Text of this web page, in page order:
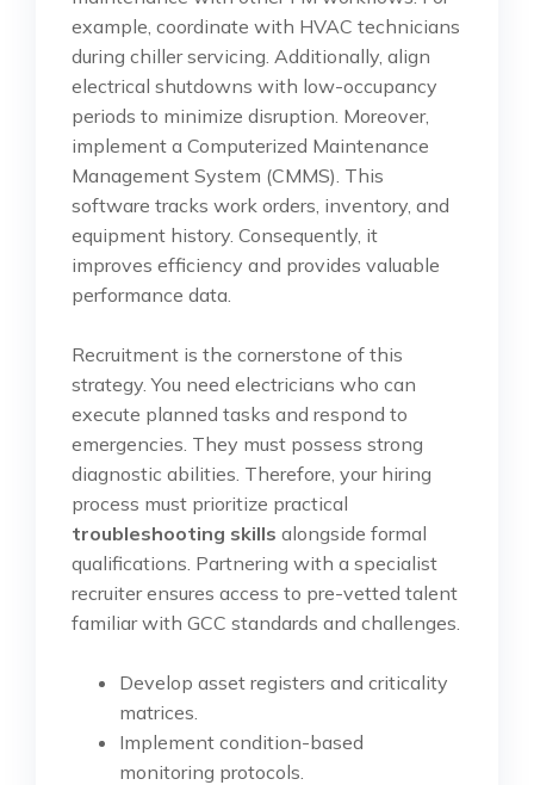
example, coordinate with HVAC technicians
during chiller servicing. Additionally, align
electrical shutdowns with low-occupancy
periods to minimize disruption. Moreover,
implement a Computerized Maintenance
Management System (CMMS). This
software tracks work orders, inventory, and
equipment history. Consequently, it
improves efficiency and provides valuable
performance data.
Recruitment is the cornerstone of this
strategy. You need electricians who can
execute planned tasks and respond to
emergencies. They must possess strong
diagnostic abilities. Therefore, your hiring
process must prioritize practical
troubleshooting skills alongside formal
qualifications. Partnering with a specialist
recruiter ensures access to pre-vetted talent
familiar with GCC standards and challenges.
Develop asset registers and criticality
matrices.
Implement condition-based
monitoring protocols.